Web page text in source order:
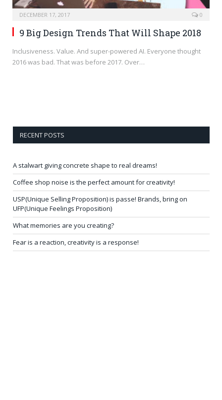
DECEMBER 17, 2017 0
9 Big Design Trends That Will Shape 2018
Inclusiveness. Value. And super-powered AI. Everyone thought
2016 was bad. That was before 2017. Over…
RECENT POSTS
A stalwart giving concrete shape to real dreams!
Coffee shop noise is the perfect amount for creativity!
USP(Unique Selling Proposition) is passe! Brands, bring on
UFP(Unique Feelings Proposition)
What memories are you creating?
Fear is a reaction, creativity is a response!